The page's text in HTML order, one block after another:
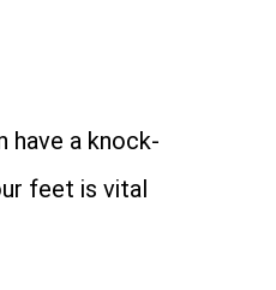
have a knock-
feet is vital